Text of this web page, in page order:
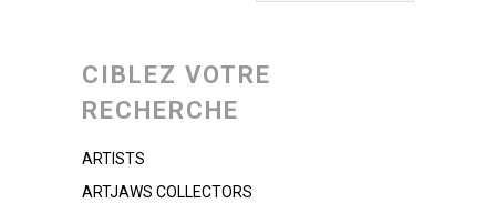
CIBLEZ VOTRE
RECHERCHE
ARTISTS
ARTJAWS COLLECTORS